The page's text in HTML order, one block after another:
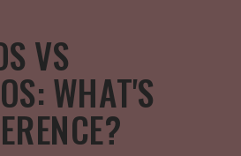
VS
WHAT'S